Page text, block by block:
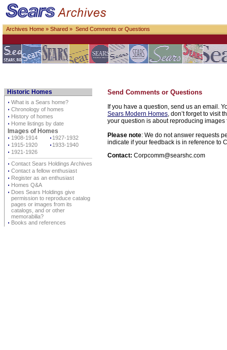
Archives Home » Shared » Send Comments or Questions
Historic Homes
⋅ What is a Sears home?
⋅ Chronology of homes
⋅ History of homes
⋅ Home listings by date
Images of Homes
⋅ 1908-1914 ⋅ 1927-1932
⋅ 1915-1920 ⋅ 1933-1940
⋅ 1921-1926
⋅ Contact Sears Holdings Archives
⋅ Contact a fellow enthusiast
⋅ Register as an enthusiast
⋅ Homes Q&A
⋅ Does Sears Holdings give
permission to reproduce catalog
pages or images from its
catalogs, and or other
memorabilia?
⋅ Books and references
Send Comments or Questions
If you have a question, send us an email.
Sears Modern Homes, don’t forget to visit
your question is about reproducing
Please note: We do not answer requests
indicate if your feedback is in reference to
Contact: Corpcomm@searshc.com